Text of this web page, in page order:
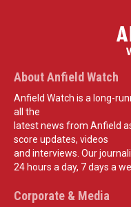
About Anfield Watch
Anfield Watch is a long-
all the
latest news from Anfield
score updates, videos
and interviews. Our
24 hours a day, 7 days a
Corporate & Media